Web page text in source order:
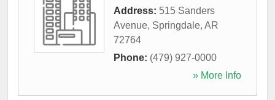
Address: 515 Sanders
Avenue, Springdale, AR
72764
Phone: (479) 927-0000
» More Info